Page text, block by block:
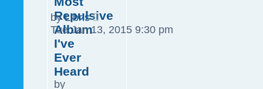
Repulsive
Album
I've
Ever
Heard
by
byLibris
Tue Jan 13, 2015 9:30 pm